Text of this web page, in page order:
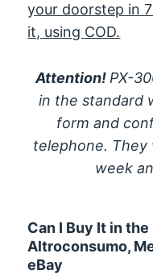
your doorstep in
it, using COD.
Attention! PX-
in the standard
form and
telephone. They
week
Can I Buy It in
Altroconsumo,
eBay